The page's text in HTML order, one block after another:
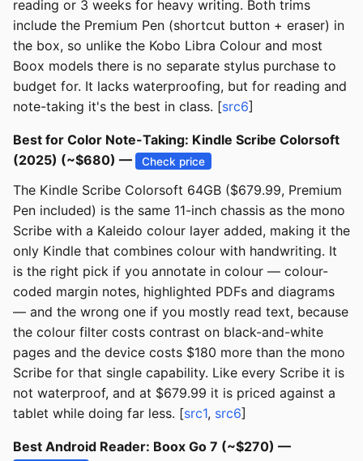
reading or 3 weeks for heavy writing. Both trims
include the Premium Pen (shortcut button + eraser) in
the box, so unlike the Kobo Libra Colour and most
Boox models there is no separate stylus purchase to
budget for. It lacks waterproofing, but for reading and
note-taking it's the best in class. [src6]
Best for Color Note-Taking: Kindle Scribe Colorsoft
(2025) (~$680) —
Check price
The Kindle Scribe Colorsoft 64GB ($679.99, Premium
Pen included) is the same 11-inch chassis as the mono
Scribe with a Kaleido colour layer added, making it the
only Kindle that combines colour with handwriting. It
is the right pick if you annotate in colour — colour-
coded margin notes, highlighted PDFs and diagrams
— and the wrong one if you mostly read text, because
the colour filter costs contrast on black-and-white
pages and the device costs $180 more than the mono
Scribe for that single capability. Like every Scribe it is
not waterproof, and at $679.99 it is priced against a
tablet while doing far less. [src1, src6]
Best Android Reader: Boox Go 7 (~$270) —